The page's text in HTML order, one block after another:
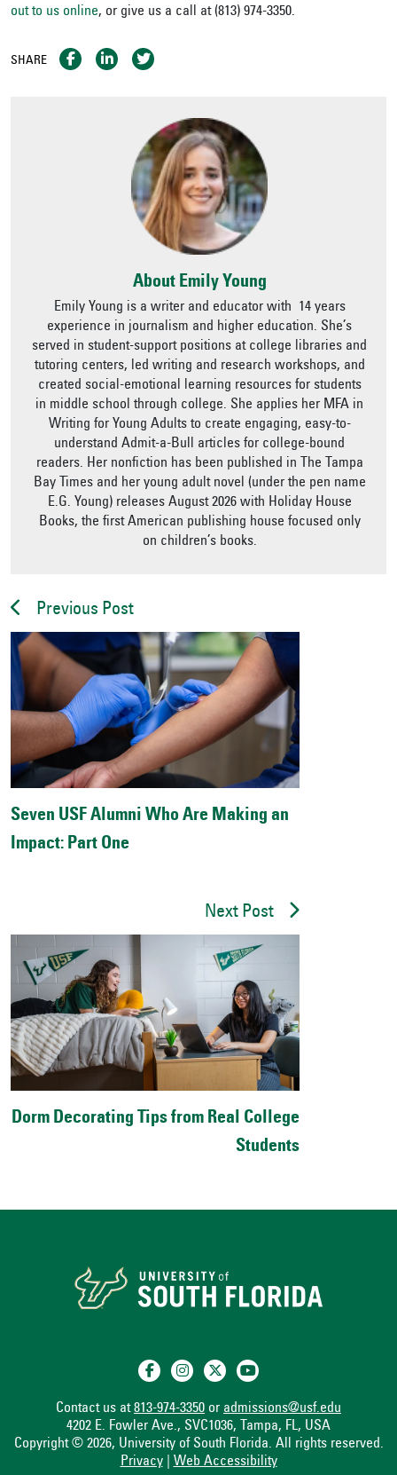
out to us online, or give us a call at (813) 974-3350.
SHARE
About Emily Young
Emily Young is a writer and educator with 14 years
experience in journalism and higher education. She’s
served in student-support positions at college libraries and
tutoring centers, led writing and research workshops, and
created social-emotional learning resources for students
in middle school through college. She applies her MFA in
Writing for Young Adults to create engaging, easy-to-
understand Admit-a-Bull articles for college-bound
readers. Her nonfiction has been published in The Tampa
Bay Times and her young adult novel (under the pen name
E.G. Young) releases August 2026 with Holiday House
Books, the first American publishing house focused only
on children’s books.
Previous Post
Seven USF Alumni Who Are Making an
Impact: Part One
Next Post
Dorm Decorating Tips from Real College
Students
Contact us at813-974-3350 or admissions@usf.edu
4202 E. Fowler Ave., SVC1036, Tampa, FL, USA
Copyright © 2026, University of South Florida. All rights reserved.
Privacy| Web Accessibility